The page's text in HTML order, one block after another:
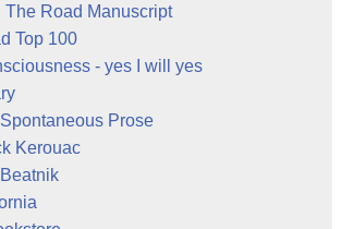
The Road Manuscript
Top 100
- yes I will yes
Prose
Kerouac